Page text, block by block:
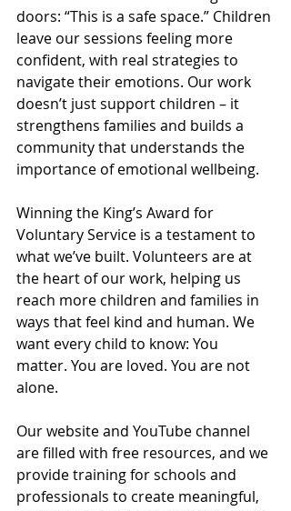
doors: “This is a safe space.” Children
leave our sessions feeling more
confident, with real strategies to
navigate their emotions. Our work
doesn’t just support children – it
strengthens families and builds a
community that understands the
importance of emotional wellbeing.
Winning the King’s Award for
Voluntary Service is a testament to
what we’ve built. Volunteers are at
the heart of our work, helping us
reach more children and families in
ways that feel kind and human. We
want every child to know: You
matter. You are loved. You are not
alone.
Our website and YouTube channel
are filled with free resources, and we
provide training for schools and
professionals to create meaningful,